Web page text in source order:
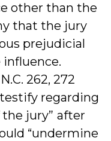
other than the
that the jury
prejudicial
262, 272
regarding
jury” after
“undermine